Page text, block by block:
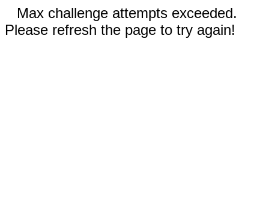
Max challenge attempts exceeded.
Please refresh the page to try again!